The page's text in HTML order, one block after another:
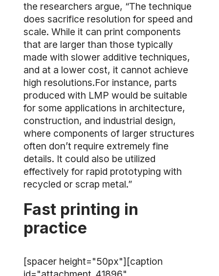
the researchers argue, “The technique
does sacrifice resolution for speed and
scale. While it can print components
that are larger than those typically
made with slower additive techniques,
and at a lower cost, it cannot achieve
high resolutions.For instance, parts
produced with LMP would be suitable
for some applications in architecture,
construction, and industrial design,
where components of larger structures
often don’t require extremely fine
details. It could also be utilized
effectively for rapid prototyping with
recycled or scrap metal.”
Fast printing in
practice
[spacer height="50px"][caption